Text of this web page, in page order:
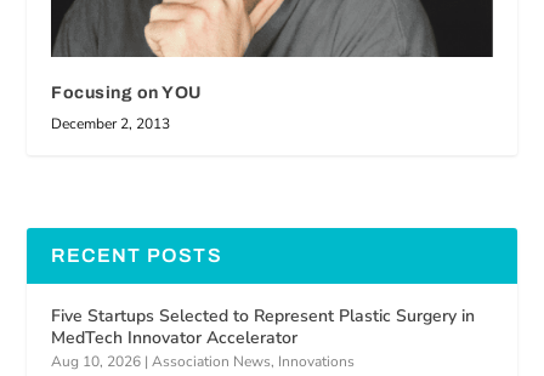
Focusing on YOU
December 2, 2013
RECENT POSTS
Five Startups Selected to Represent Plastic Surgery in
MedTech Innovator Accelerator
Aug 10, 2026 |Association News, Innovations